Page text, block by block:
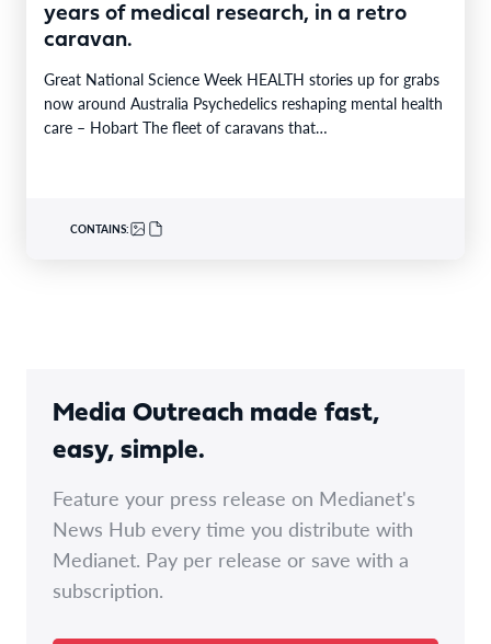
years of medical research, in a retro
caravan.
Great National Science Week HEALTH stories up for grabs
now around Australia Psychedelics reshaping mental health
care – Hobart The fleet of caravans that…
CONTAINS:
Media Outreach made fast,
easy, simple.
Feature your press release on Medianet's
News Hub every time you distribute with
Medianet. Pay per release or save with a
subscription.